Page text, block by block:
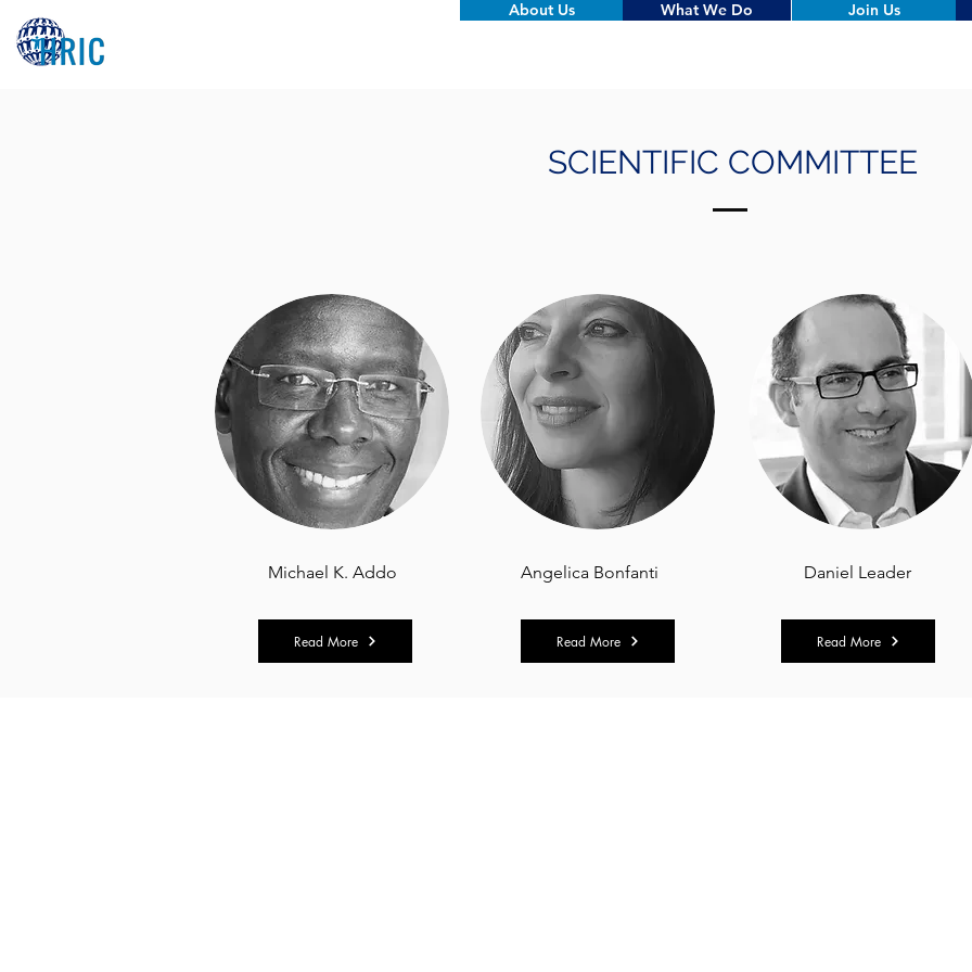
About Us What We Do Join Us
SCIENTIFIC COMMITTEE
Michael K. Addo
Read More
Angelica Bonfanti
Read More
Daniel Leader
Read More